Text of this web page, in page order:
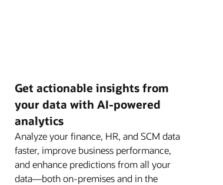
Get actionable insights from
your data with AI-powered
analytics
Analyze your finance, HR, and SCM data
faster, improve business performance,
and enhance predictions from all your
data—both on-premises and in the